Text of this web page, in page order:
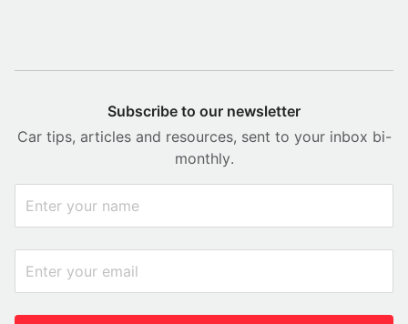
Subscribe to our newsletter
Car tips, articles and resources, sent to your inbox bi-
monthly.